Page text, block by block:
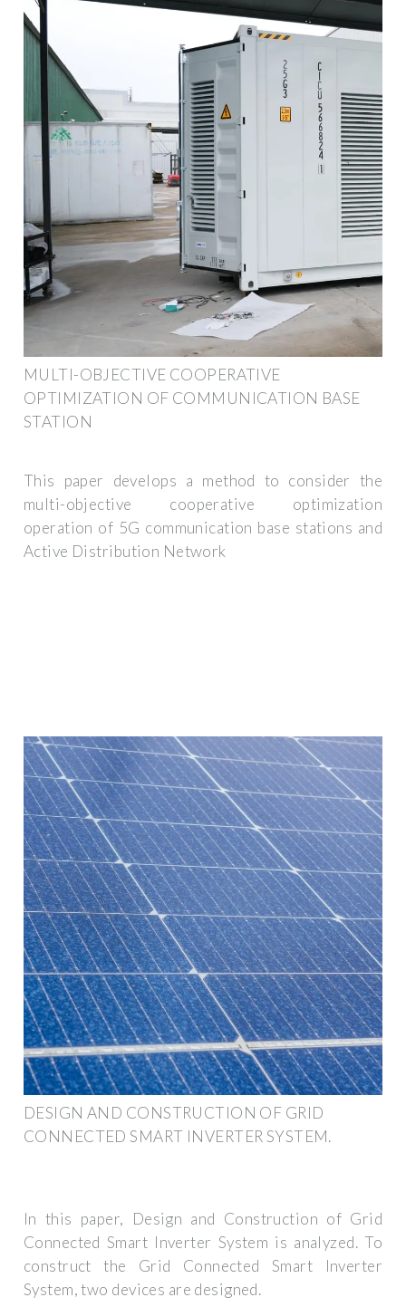
MULTI-OBJECTIVE COOPERATIVE
OPTIMIZATION OF COMMUNICATION BASE
STATION
This paper develops a method to consider the
multi-objective cooperative optimization
operation of 5G communication base stations and
Active Distribution Network
DESIGN AND CONSTRUCTION OF GRID
CONNECTED SMART INVERTER SYSTEM.
In this paper, Design and Construction of Grid
Connected Smart Inverter System is analyzed. To
construct the Grid Connected Smart Inverter
System, two devices are designed.